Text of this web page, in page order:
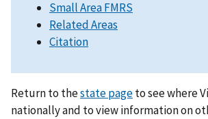
Small Area FMRS
Related Areas
Citation
Return to thestate pageto see where
nationally and to view information on